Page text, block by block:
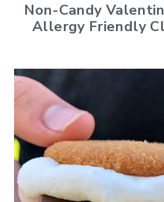
Non-Candy
Allergy Friendly